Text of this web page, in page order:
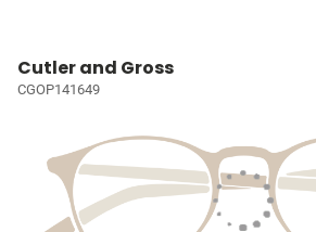
Cutler and Gross
CGOP141649